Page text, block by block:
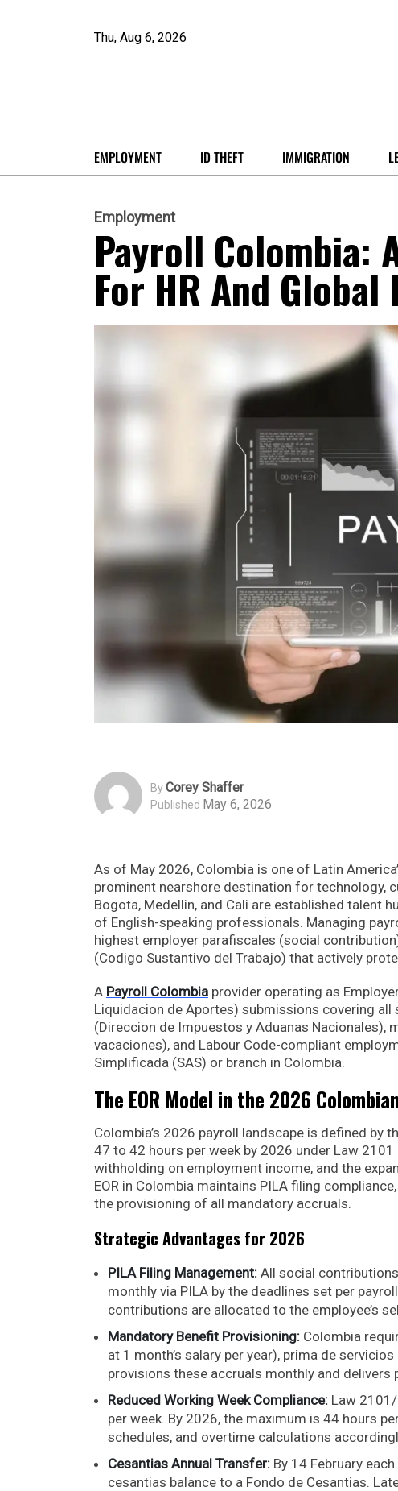
Thu, Aug 6, 2026
EMPLOYMENT ID THEFT IMMIGRATION
Employment
Payroll Colombia:
For HR And Global
ByCorey Shaffer
Published May 6, 2026
As of May 2026, Colombia is one of Latin
prominent nearshore destination for technology,
Bogota, Medellin, and Cali are established talent
of English-speaking professionals. Managing
highest employer parafiscales (social
(Codigo Sustantivo del Trabajo) that actively
A Payroll Colombia provider operating as
Liquidacion de Aportes) submissions covering
(Direccion de Impuestos y Aduanas Nacionales),
vacaciones), and Labour Code-compliant
Simplificada (SAS) or branch in Colombia.
The EOR Model in the 2026
Colombia’s 2026 payroll landscape is defined
47 to 42 hours per week by 2026 under Law
withholding on employment income, and the
EOR in Colombia maintains PILA filing
the provisioning of all mandatory accruals.
Strategic Advantages for 2026
PILA Filing Management: All social contributions
monthly via PILA by the deadlines set per
contributions are allocated to the employee’s
Mandatory Benefit Provisioning: Colombia
at 1 month’s salary per year), prima de
provisions these accruals monthly and
Reduced Working Week Compliance: Law
per week. By 2026, the maximum is 44 hours
schedules, and overtime calculations
Cesantias Annual Transfer: By 14 February
cesantias balance to a Fondo de Cesantias.